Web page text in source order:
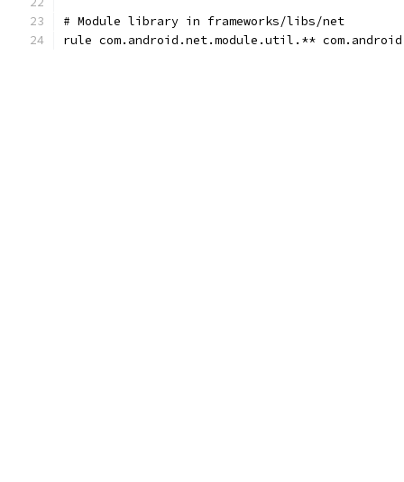
# Module library in frameworks/libs/net
rule com.android.net.module.util.**